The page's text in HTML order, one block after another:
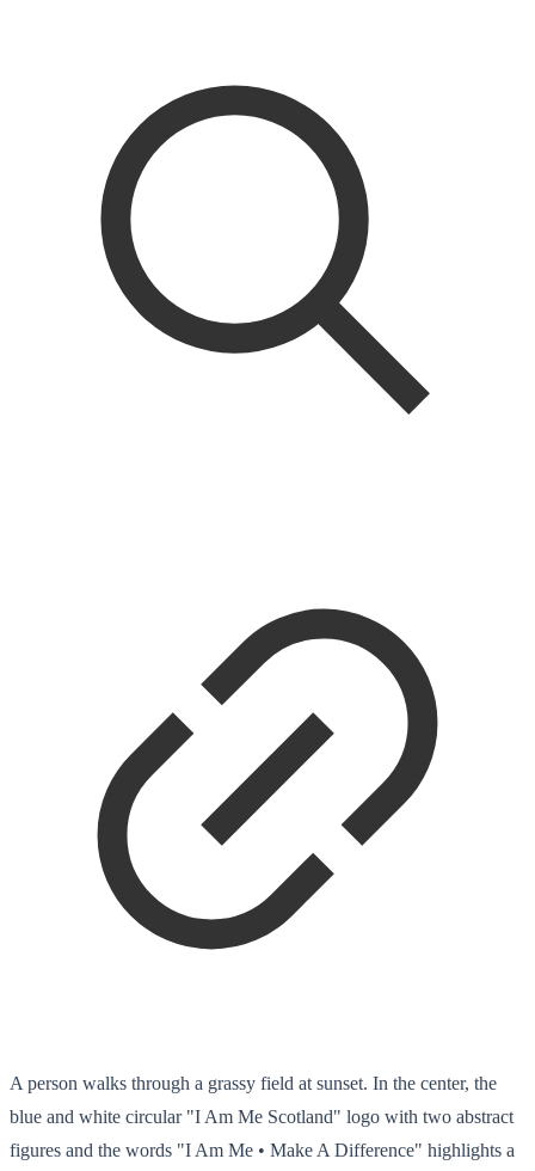
A person walks through a grassy field at sunset. In the center, the
blue and white circular "I Am Me Scotland" logo with two abstract
figures and the words "I Am Me • Make A Difference" highlights a